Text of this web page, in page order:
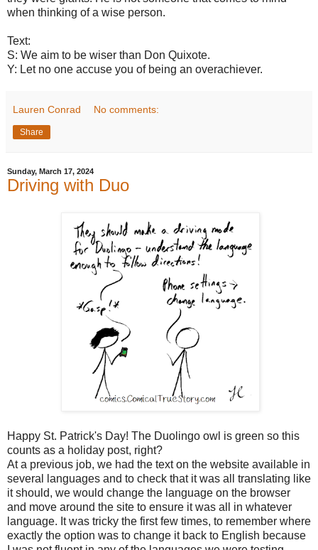
when thinking of a wise person.
Text:
S: We aim to be wiser than Don Quixote.
Y: Let no one accuse you of being an overachiever.
Lauren Conrad No comments:
Share
Sunday, March 17, 2024
Driving with Duo
Happy St. Patrick's Day! The Duolingo owl is green so this
counts as a holiday post, right?
At a previous job, we had the text on the website available in
several languages and to check that it was all translating like
it should, we would change the language on the browser
and move around the site to ensure it was all in whatever
language. It was tricky the first few times, to remember where
exactly the option was to change it back to English because